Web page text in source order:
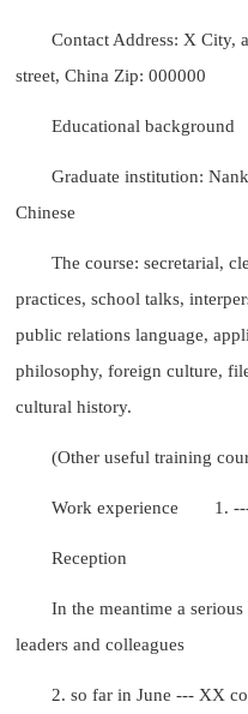
Contact Address: X City,
street, China Zip: 000000
Educational background
Graduate institution:
Chinese
The course: secretarial,
practices, school talks,
public relations language,
philosophy, foreign culture,
cultural history.
(Other useful training
Work experience 1.
Reception
In the meantime a
leaders and colleagues
2. so far in June --- XX